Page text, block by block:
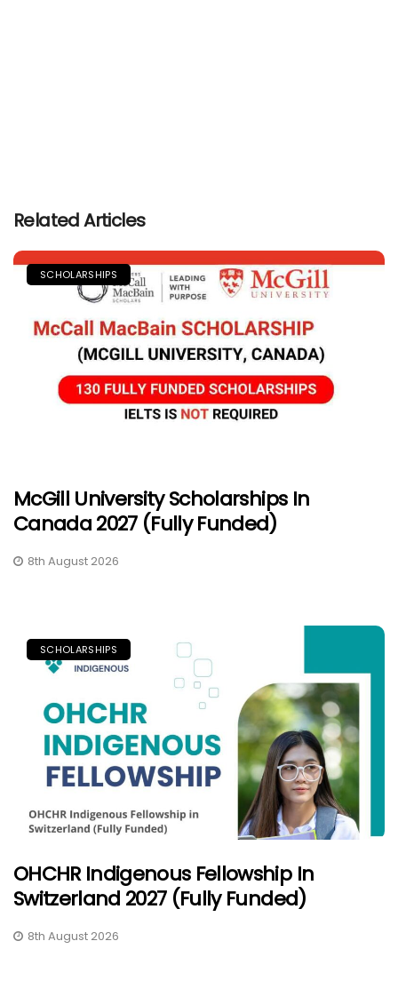
Related Articles
SCHOLARSHIPS
McGill University Scholarships In
Canada 2027 (Fully Funded)
8th August 2026
SCHOLARSHIPS
OHCHR Indigenous Fellowship In
Switzerland 2027 (Fully Funded)
8th August 2026